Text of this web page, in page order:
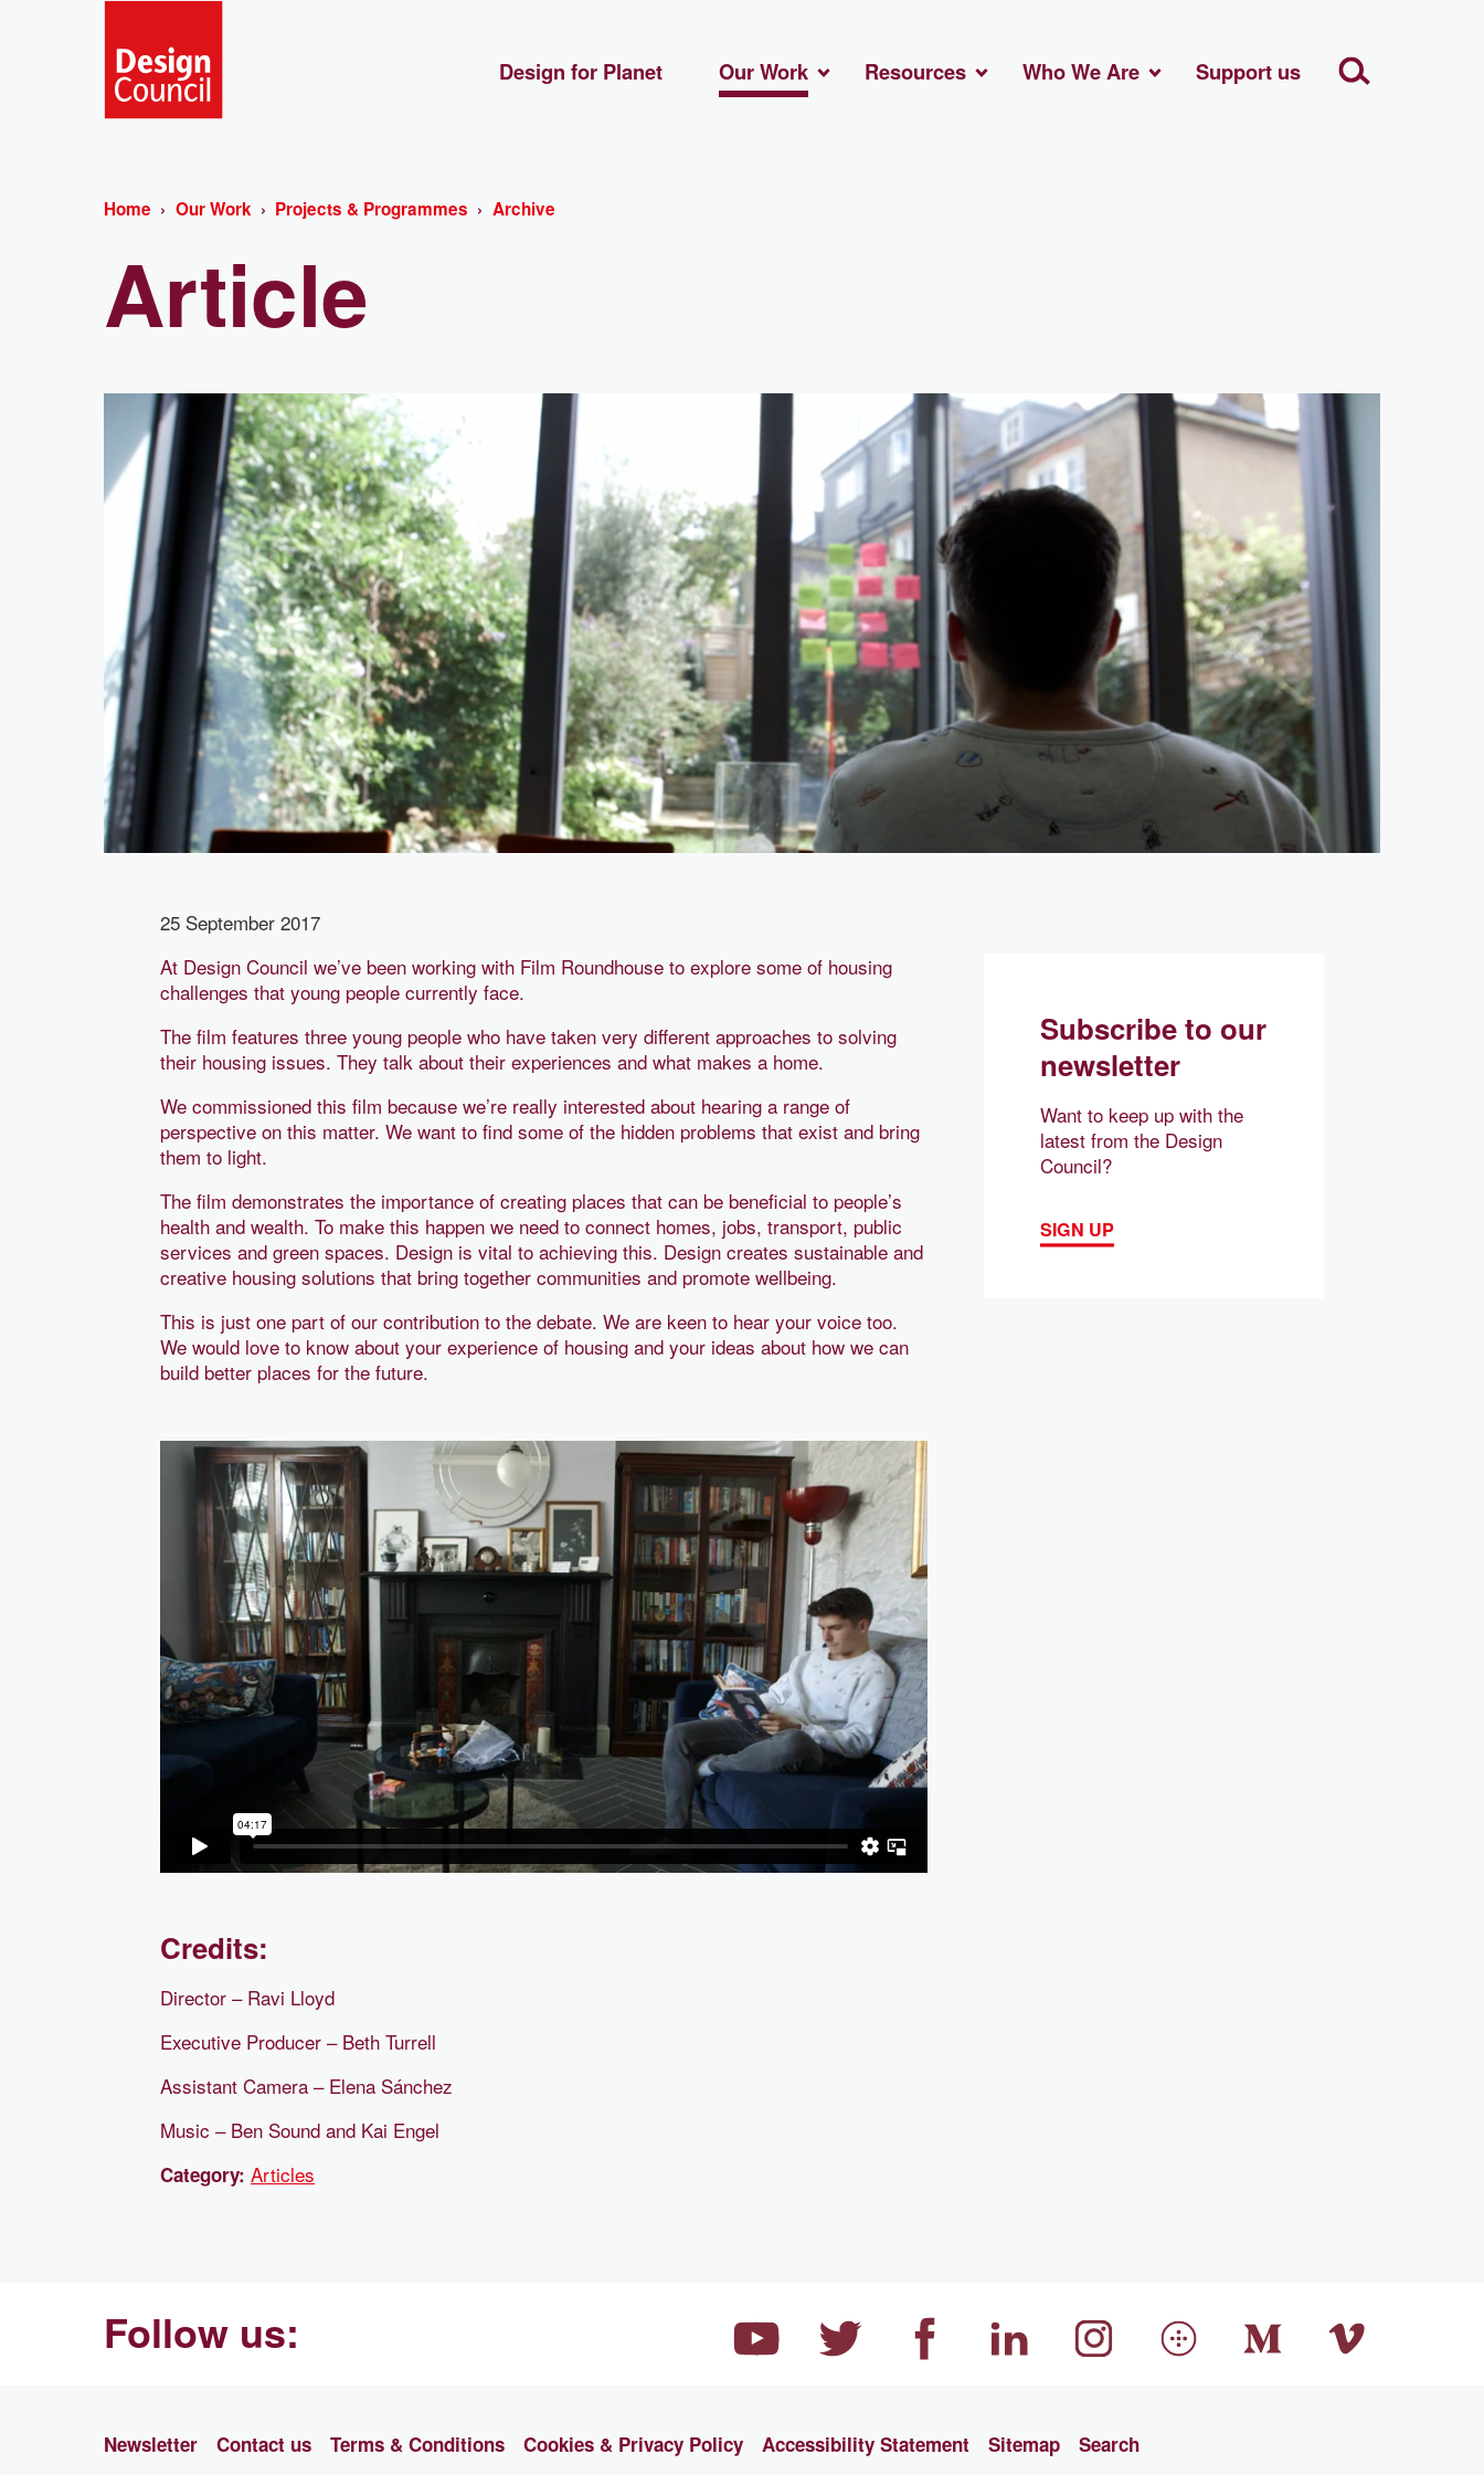
Design for Planet Our Work Resources Who We Are Support us
Home Our Work Projects & Programmes Archive
Article
25 September 2017
At Design Council we’ve been working with Film Roundhouse to explore some of housing
challenges that young people currently face.
The film features three young people who have taken very different approaches to solving
their housing issues. They talk about their experiences and what makes a home.
We commissioned this film because we’re really interested about hearing a range of
perspective on this matter. We want to find some of the hidden problems that exist and bring
them to light.
The film demonstrates the importance of creating places that can be beneficial to people’s
health and wealth. To make this happen we need to connect homes, jobs, transport, public
services and green spaces. Design is vital to achieving this. Design creates sustainable and
creative housing solutions that bring together communities and promote wellbeing.
This is just one part of our contribution to the debate. We are keen to hear your voice too.
We would love to know about your experience of housing and your ideas about how we can
build better places for the future.
Credits:
Director – Ravi Lloyd
Executive Producer – Beth Turrell
Assistant Camera – Elena Sánchez
Music – Ben Sound and Kai Engel
Category: Articles
Subscribe to our
newsletter
Want to keep up with the
latest from the Design
Council?
SIGN UP
Follow us:
Newsletter Contact us Terms & Conditions Cookies & Privacy Policy Accessibility Statement Sitemap Search